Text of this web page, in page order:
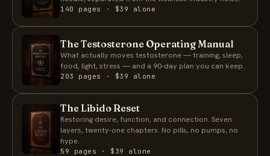
140 pages · $39 alone
The Testosterone Operating Manual
What actually moves testosterone — training, sleep,
food, light, stress — and a 90-day plan you can keep.
203 pages · $39 alone
The Libido Reset
Restoring desire, function, and connection. Seven
layers, twenty-one chapters. No pills, no pumps, no
hype.
59 pages · $39 alone